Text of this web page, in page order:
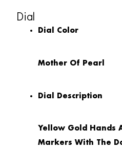
Dial
Dial Color
Mother Of Pearl
Dial Description
Yellow Gold Hands
Markers With The